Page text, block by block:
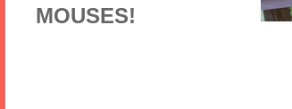
MOUSES!